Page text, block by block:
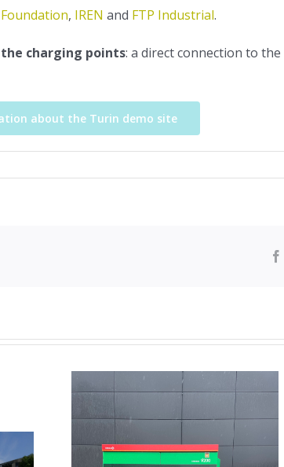
, IREN and FTP Industrial.
charging points: a direct connection to the
about the Turin demo site